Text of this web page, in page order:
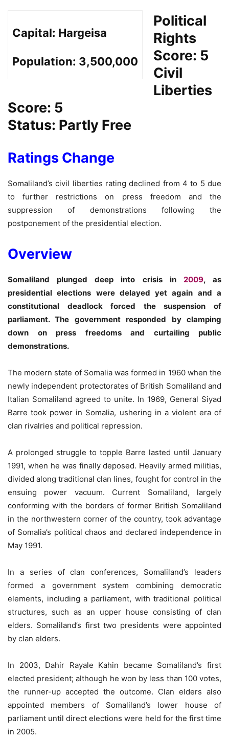
Capital: Hargeisa
Population: 3,500,000
Political
Rights
Score: 5
Civil
Liberties
Score: 5
Status: Partly Free
Ratings Change
Somaliland’s civil liberties rating declined from 4 to 5 due
to further restrictions on press freedom and the
suppression of demonstrations following the
postponement of the presidential election.
Overview
Somaliland plunged deep into crisis in 2009, as
presidential elections were delayed yet again and a
constitutional deadlock forced the suspension of
parliament. The government responded by clamping
down on press freedoms and curtailing public
demonstrations.
The modern state of Somalia was formed in 1960 when the
newly independent protectorates of British Somaliland and
Italian Somaliland agreed to unite. In 1969, General Siyad
Barre took power in Somalia, ushering in a violent era of
clan rivalries and political repression.
A prolonged struggle to topple Barre lasted until January
1991, when he was finally deposed. Heavily armed militias,
divided along traditional clan lines, fought for control in the
ensuing power vacuum. Current Somaliland, largely
conforming with the borders of former British Somaliland
in the northwestern corner of the country, took advantage
of Somalia’s political chaos and declared independence in
May 1991.
In a series of clan conferences, Somaliland’s leaders
formed a government system combining democratic
elements, including a parliament, with traditional political
structures, such as an upper house consisting of clan
elders. Somaliland’s first two presidents were appointed
by clan elders.
In 2003, Dahir Rayale Kahin became Somaliland’s first
elected president; although he won by less than 100 votes,
the runner-up accepted the outcome. Clan elders also
appointed members of Somaliland’s lower house of
parliament until direct elections were held for the first time
in 2005.